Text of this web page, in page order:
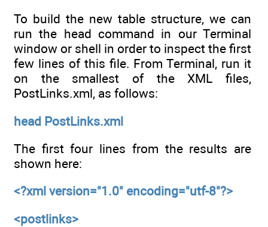
To build the new table structure, we can
run the head command in our Terminal
window or shell in order to inspect the first
few lines of this file. From Terminal, run it
on the smallest of the XML files,
PostLinks.xml, as follows:
head PostLinks.xml
The first four lines from the results are
shown here:
<?xml version="1.0" encoding="utf-8"?>
<postlinks>